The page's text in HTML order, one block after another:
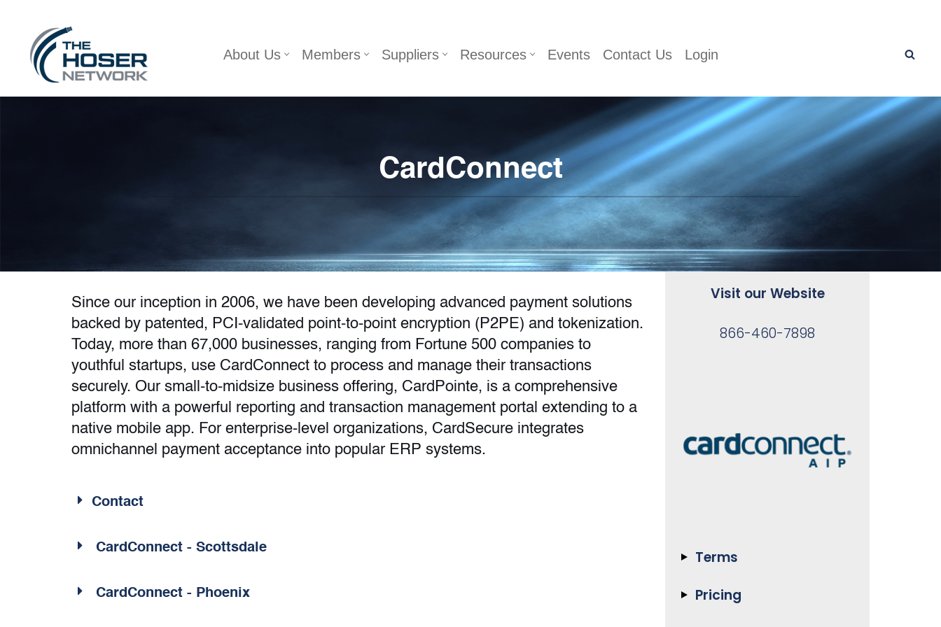
Skip
content
About Us Members Suppliers Resources Events Contact Us Login
CardConnect
Since our inception in 2006, we have been developing advanced payment solutions
backed by patented, PCI-validated point-to-point encryption (P2PE) and tokenization.
Today, more than 67,000 businesses, ranging from Fortune 500 companies to
youthful startups, use CardConnect to process and manage their transactions
securely. Our small-to-midsize business offering, CardPointe, is a comprehensive
platform with a powerful reporting and transaction management portal extending to a
native mobile app. For enterprise-level organizations, CardSecure integrates
omnichannel payment acceptance into popular ERP systems.
Contact
CardConnect - Scottsdale
CardConnect - Phoenix
Visit our Website
866-460-7898
Terms
Pricing